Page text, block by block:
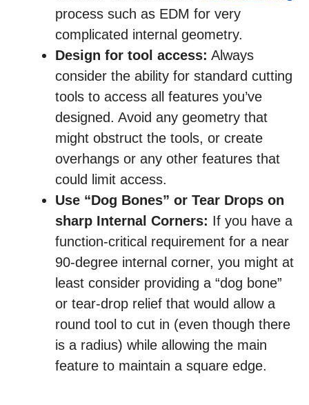
process such as EDM for very
complicated internal geometry.
Design for tool access: Always
consider the ability for standard cutting
tools to access all features you’ve
designed. Avoid any geometry that
might obstruct the tools, or create
overhangs or any other features that
could limit access.
Use “Dog Bones” or Tear Drops on
sharp Internal Corners: If you have a
function-critical requirement for a near
90-degree internal corner, you might at
least consider providing a “dog bone”
or tear-drop relief that would allow a
round tool to cut in (even though there
is a radius) while allowing the main
feature to maintain a square edge.